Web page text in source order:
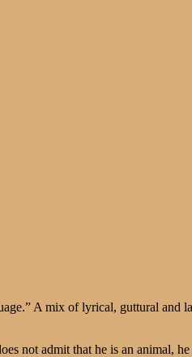
A mix of lyrical, guttural and
not admit that he is an animal,